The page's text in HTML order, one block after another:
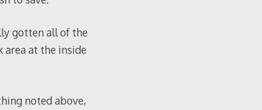
gotten all of the
area at the inside
noted above,